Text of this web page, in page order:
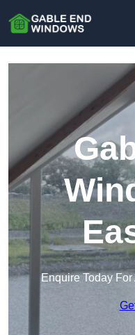
Enquire Today